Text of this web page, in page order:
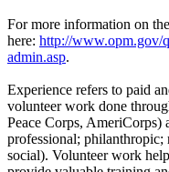
For more information on
here: http://www.opm.gov/
admin.asp.
Experience refers to paid
volunteer work done
Peace Corps, AmeriCorps)
professional; philanthropic;
social). Volunteer work